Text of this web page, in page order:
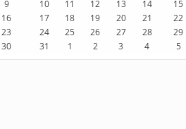
9
10 11 12 13 14
15
16
17 18 19 20 21
22
23
24 25 26 27 28
29
30
31 1 2 3 4 5